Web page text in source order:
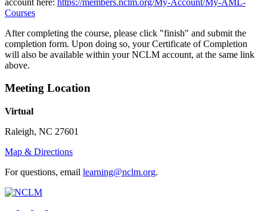
Courses
After completing the course, please click "finish" and submit the
completion form. Upon doing so, your Certificate of Completion
will also be available within your NCLM account, at the same link
above.
Meeting Location
Virtual
Raleigh, NC 27601
Map & Directions
For questions, email learning@nclm.org.